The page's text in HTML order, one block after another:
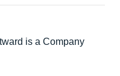
is a Company